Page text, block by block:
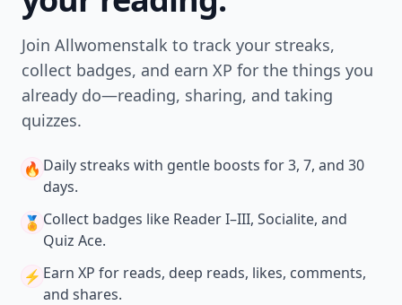
Join Allwomenstalk to track your streaks,
collect badges, and earn XP for the things you
already do—reading, sharing, and taking
quizzes.
🔥 Daily streaks with gentle boosts for 3, 7, and 30
days.
🏅 Collect badges like Reader I–III, Socialite, and
Quiz Ace.
⚡️ Earn XP for reads, deep reads, likes, comments,
and shares.